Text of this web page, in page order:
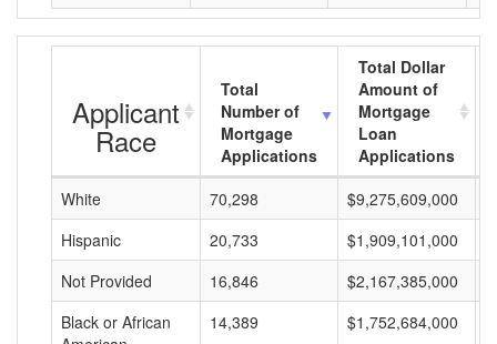
Applicant
Race
Total
Number of
Mortgage
Applications
Total Dollar
Amount of
Mortgage
Loan
Applications
White
70,298 $9,275,609,000
Hispanic
20,733 $1,909,101,000
Not Provided
16,846 $2,167,385,000
Black or African
14,389 $1,752,684,000